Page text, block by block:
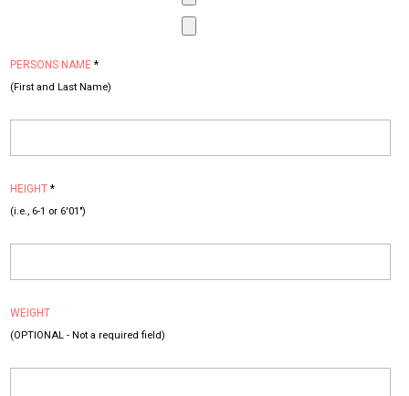
PERSONS NAME*
(First and Last Name)
HEIGHT*
(i.e., 6-1 or 6'01")
WEIGHT
(OPTIONAL - Not a required field)